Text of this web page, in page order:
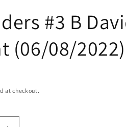
#3 B
(06/08/
at checkout.